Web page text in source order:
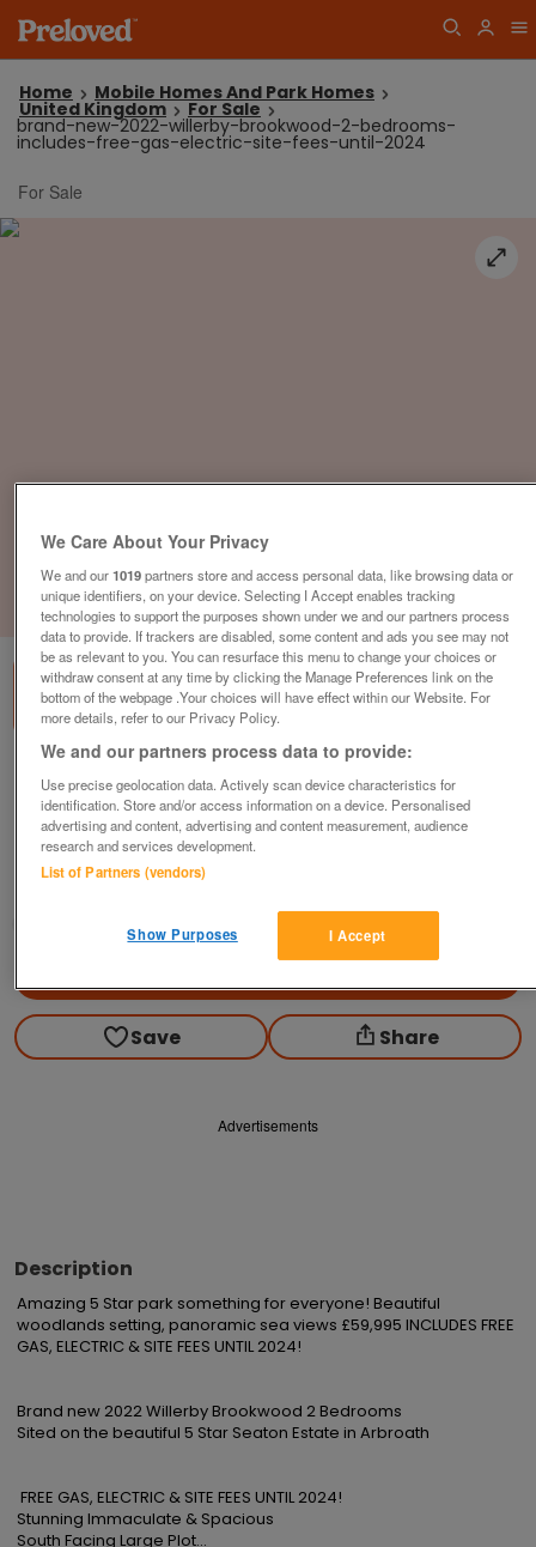
Home Mobile Homes And Park Homes
United Kingdom For Sale
brand-new-2022-willerby-brookwood-2-bedrooms-
includes-free-gas-electric-site-fees-until-2024
For Sale
1of3
bedrooms-includes-free-gas-electric-
site-fees-until-2024
£59,995 or near offer
Save Share
Advertisements
Description
Amazing 5 Star park something for everyone! Beautiful
woodlands setting, panoramic sea views £59,995 INCLUDES FREE
GAS, ELECTRIC & SITE FEES UNTIL 2024!
Brand new 2022 Willerby Brookwood 2 Bedrooms
Sited on the beautiful 5 Star Seaton Estate in Arbroath
Stunning Immaculate & Spacious
South Facing Large Plot...
We Care About Your Privacy
We and our1019partners store and access personal data, like browsing data or
unique identifiers, on your device. Selecting I Accept enables tracking
technologies to support the purposes shown under we and our partners process
data to provide. If trackers are disabled, some content and ads you see may not
be as relevant to you. You can resurface this menu to change your choices or
withdraw consent at any time by clicking the Manage Preferences link on the
bottom of the webpage .Your choices will have effect within our Website. For
more details, refer to our Privacy Policy.
We and our partners process data to provide:
Use precise geolocation data. Actively scan device characteristics for
identification. Store and/or access information on a device. Personalised
advertising and content, advertising and content measurement, audience
research and services development.
List of Partners (vendors)
I Accept
Show Purposes